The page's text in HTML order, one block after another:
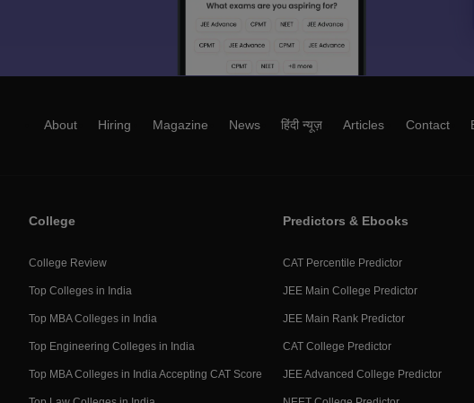
About Hiring Magazine News हिंदी न्यूज़ Articles Contact
College
College Review
Top Colleges in India
Top MBA Colleges in India
Top Engineering Colleges in India
Top MBA Colleges in India Accepting CAT Score
Predictors & Ebooks
CAT Percentile Predictor
JEE Main College Predictor
JEE Main Rank Predictor
CAT College Predictor
JEE Advanced College Predictor